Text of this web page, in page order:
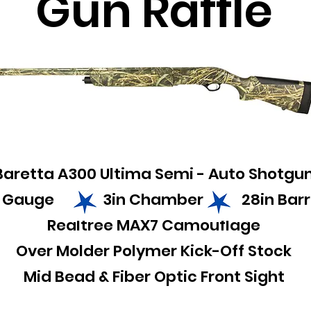
A300 Ultima Semi - Auto
Gauge 3in Chamber 28in
Realtree MAX7 Camouflage
Over Molder Polymer Kick-Off Stock
Mid Bead & Fiber Optic Front Sight